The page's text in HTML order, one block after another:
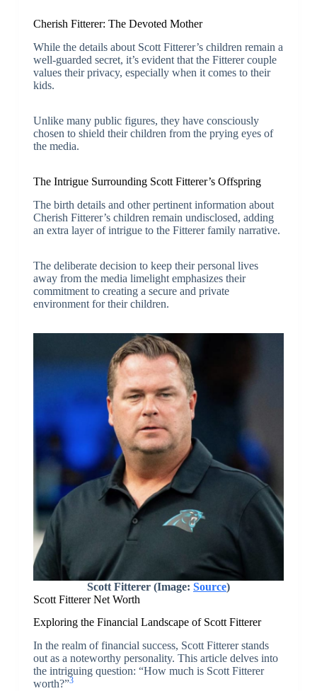
Cherish Fitterer: The Devoted Mother
While the details about Scott Fitterer’s children remain a
well-guarded secret, it’s evident that the Fitterer couple
values their privacy, especially when it comes to their
kids.
Unlike many public figures, they have consciously
chosen to shield their children from the prying eyes of
the media.
The Intrigue Surrounding Scott Fitterer’s Offspring
The birth details and other pertinent information about
Cherish Fitterer’s children remain undisclosed, adding
an extra layer of intrigue to the Fitterer family narrative.
The deliberate decision to keep their personal lives
away from the media limelight emphasizes their
commitment to creating a secure and private
environment for their children.
Scott Fitterer (Image: Source)
Scott Fitterer Net Worth
Exploring the Financial Landscape of Scott Fitterer
In the realm of financial success, Scott Fitterer stands
out as a noteworthy personality. This article delves into
the intriguing question: “How much is Scott Fitterer
worth?”3